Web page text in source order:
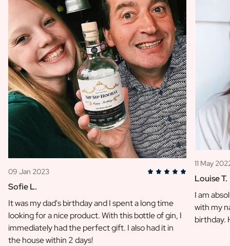
09 Jan 2023
Sofie L.
It was my dad's birthday and I spent a long time
looking for a nice product. With this bottle of gin, I
immediately had the perfect gift. I also had it in
the house within 2 days!
11 May
Louise T.
I am
with my
birthday.